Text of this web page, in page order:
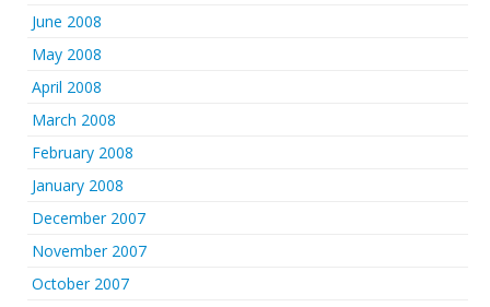
June 2008
May 2008
April 2008
March 2008
February 2008
January 2008
December 2007
November 2007
October 2007